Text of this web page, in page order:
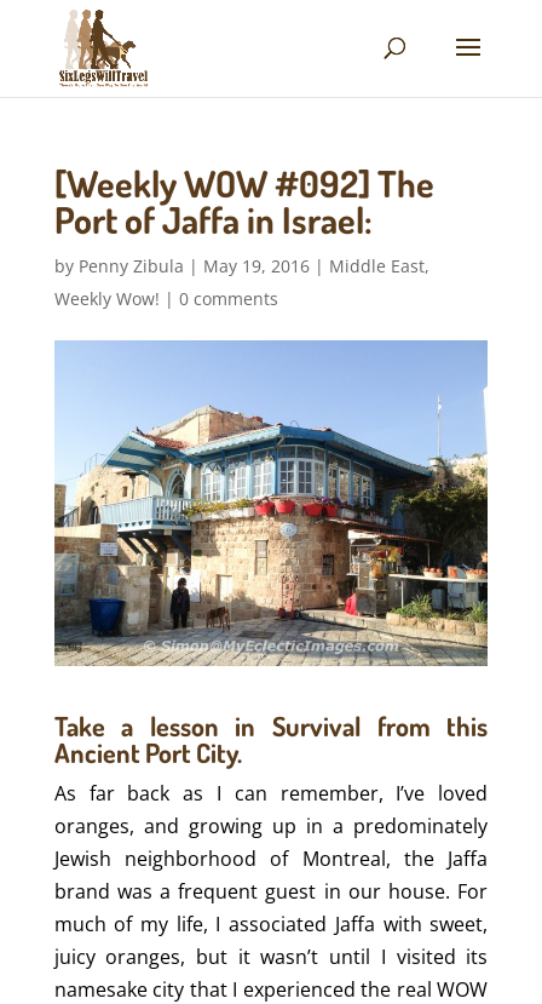
[Weekly WOW #092] The
Port of Jaffa in Israel:
by Penny Zibula | May 19, 2016| Middle East,
Weekly Wow! | 0 comments
Take a lesson in Survival from this
Ancient Port City.
As far back as I can remember, I’ve loved
oranges, and growing up in a predominately
Jewish neighborhood of Montreal, the Jaffa
brand was a frequent guest in our house. For
much of my life, I associated Jaffa with sweet,
juicy oranges, but it wasn’t until I visited its
namesake city that I experienced the real WOW